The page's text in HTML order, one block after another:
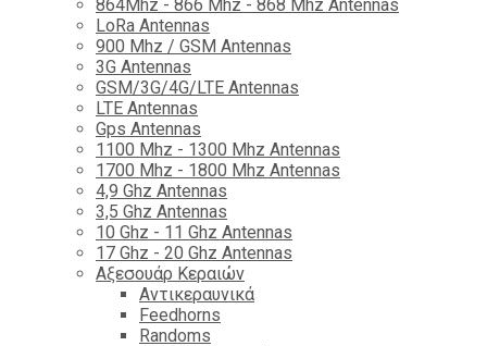
864Mhz - 866 Mhz - 868 Mhz Antennas
LoRa Antennas
900 Mhz / GSM Antennas
3G Antennas
GSM/3G/4G/LTE Antennas
LTE Antennas
Gps Antennas
1100 Mhz - 1300 Mhz Antennas
1700 Mhz - 1800 Μhz Antennas
4,9 Ghz Antennas
3,5 Ghz Antennas
10 Ghz - 11 Ghz Antennas
17 Ghz - 20 Ghz Antennas
Αξεσουάρ Κεραιών
Αντικεραυνικά
Feedhorns
Randoms